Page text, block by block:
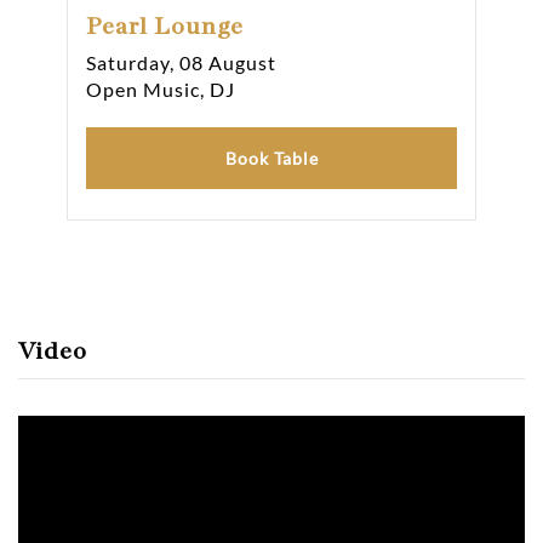
Pearl Lounge
Saturday, 08 August
Open Music, DJ
Book Table
Video